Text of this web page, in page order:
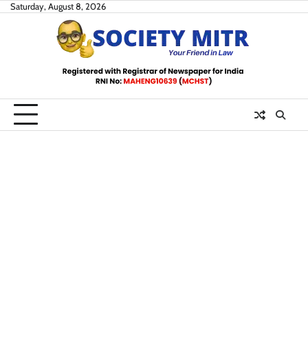
SkipSaturday, August 8, 2026